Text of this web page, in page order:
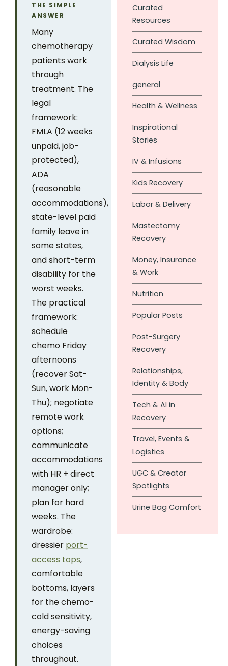
THE SIMPLE
ANSWER
Many
chemotherapy
patients work
through
treatment. The
legal
framework:
FMLA (12 weeks
unpaid, job-
protected),
ADA
(reasonable
accommodations),
state-level paid
family leave in
some states,
and short-term
disability for the
worst weeks.
The practical
framework:
schedule
chemo Friday
afternoons
(recover Sat-
Sun, work Mon-
Thu); negotiate
remote work
options;
communicate
accommodations
with HR + direct
manager only;
plan for hard
weeks. The
wardrobe:
dressier port-
access tops,
comfortable
bottoms, layers
for the chemo-
cold sensitivity,
energy-saving
choices
throughout.
Curated
Resources
Curated Wisdom
Dialysis Life
general
Health & Wellness
Inspirational
Stories
IV & Infusions
Kids Recovery
Labor & Delivery
Mastectomy
Recovery
Money, Insurance
& Work
Nutrition
Popular Posts
Post-Surgery
Recovery
Relationships,
Identity & Body
Tech & AI in
Recovery
Travel, Events &
Logistics
UGC & Creator
Spotlights
Urine Bag Comfort